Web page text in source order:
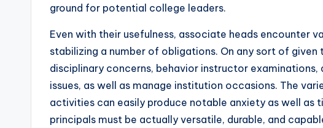
ground for potential college leaders.
Even with their usefulness, associate heads encounter
stabilizing a number of obligations. On any sort of given
disciplinary concerns, behavior instructor
issues, as well as manage institution occasions. The
activities can easily produce notable anxiety as well as
principals must be actually versatile, durable, and